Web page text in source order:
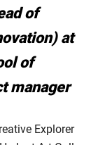
of
at
of
manager
Explorer